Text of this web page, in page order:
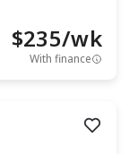
$235/wk
With finance